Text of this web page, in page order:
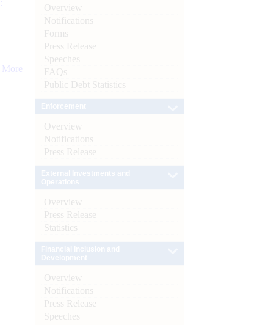
More
Overview
Notifications
Forms
Press Release
Speeches
FAQs
Public Debt Statistics
Overview
Notifications
Press Release
Overview
Press Release
Statistics
Overview
Notifications
Press Release
Speeches